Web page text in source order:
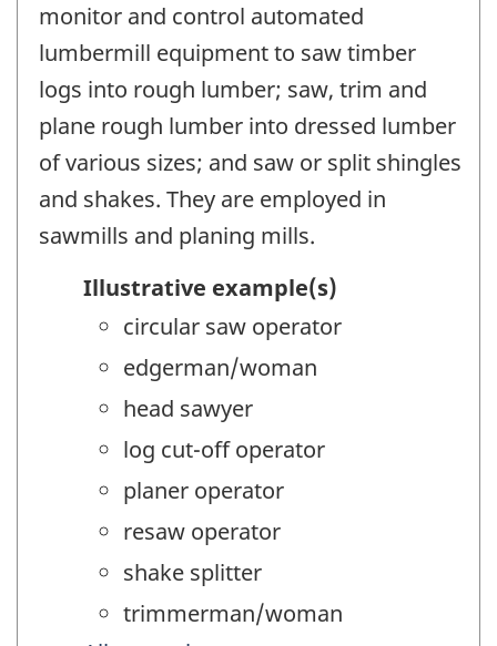
monitor and control automated
lumbermill equipment to saw timber
logs into rough lumber; saw, trim and
plane rough lumber into dressed lumber
of various sizes; and saw or split shingles
and shakes. They are employed in
sawmills and planing mills.
Illustrative example(s)
circular saw operator
edgerman/woman
head sawyer
log cut-off operator
planer operator
resaw operator
shake splitter
trimmerman/woman